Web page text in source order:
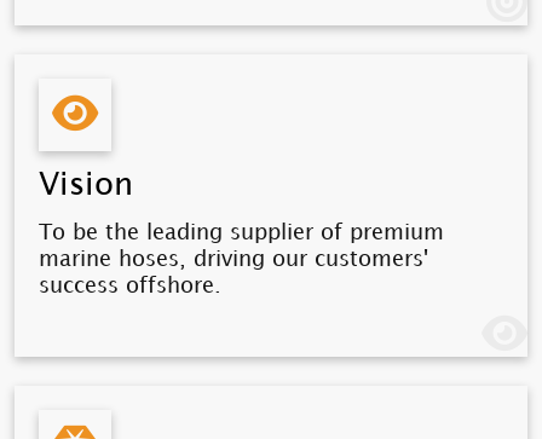
Vision
To be the leading supplier of premium
marine hoses, driving our customers'
success offshore.